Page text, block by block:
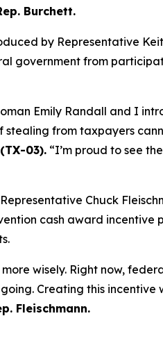
Burchett.
by Representative
government from
Emily Randall and I
from taxpayers
03). “I’m proud to see
Chuck
cash award incentive
wisely. Right now,
Creating this incentive
Fleischmann.